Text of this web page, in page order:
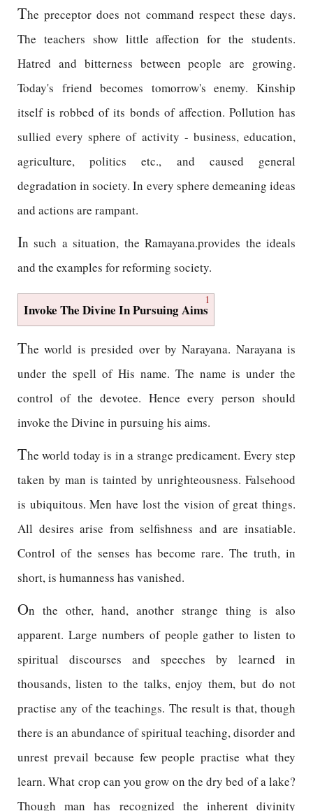
The preceptor does not command respect these days.
The teachers show little affection for the students.
Hatred and bitterness between people are growing.
Today's friend becomes tomorrow's enemy. Kinship
itself is robbed of its bonds of affection. Pollution has
sullied every sphere of activity - business, education,
agriculture, politics etc., and caused general
degradation in society. In every sphere demeaning ideas
and actions are rampant.
In such a situation, the Ramayana.provides the ideals
and the examples for reforming society.
1
Invoke The Divine In Pursuing Aims
The world is presided over by Narayana. Narayana is
under the spell of His name. The name is under the
control of the devotee. Hence every person should
invoke the Divine in pursuing his aims.
The world today is in a strange predicament. Every step
taken by man is tainted by unrighteousness. Falsehood
is ubiquitous. Men have lost the vision of great things.
All desires arise from selfishness and are insatiable.
Control of the senses has become rare. The truth, in
short, is humanness has vanished.
On the other, hand, another strange thing is also
apparent. Large numbers of people gather to listen to
spiritual discourses and speeches by learned in
thousands, listen to the talks, enjoy them, but do not
practise any of the teachings. The result is that, though
there is an abundance of spiritual teaching, disorder and
unrest prevail because few people practise what they
learn. What crop can you grow on the dry bed of a lake?
Though man has recognized the inherent divinity